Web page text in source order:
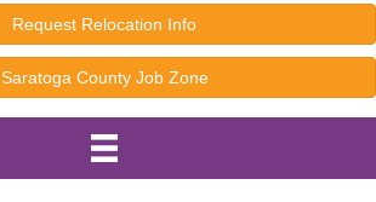
Request Relocation Info
Saratoga County Job Zone